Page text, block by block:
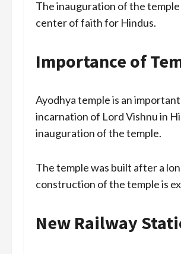
The inauguration of the
center of faith for Hindus.
Importance of
Ayodhya temple is an
incarnation of Lord Vishnu in
inauguration of the temple.
The temple was built after a
construction of the temple is
New Railway